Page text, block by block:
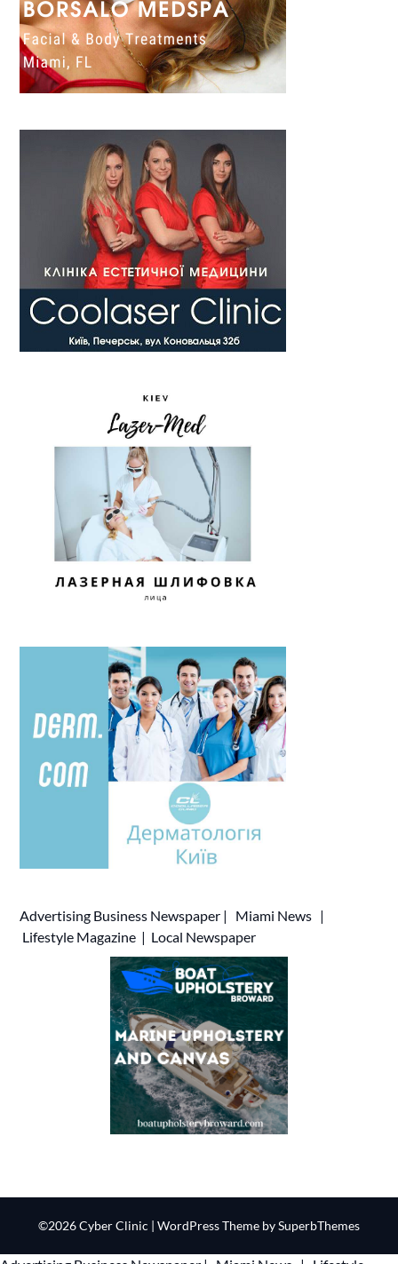
Advertising Business Newspaper | Miami News |
Lifestyle Magazine | Local Newspaper
©2026 Cyber Clinic | WordPress Theme bySuperbThemes